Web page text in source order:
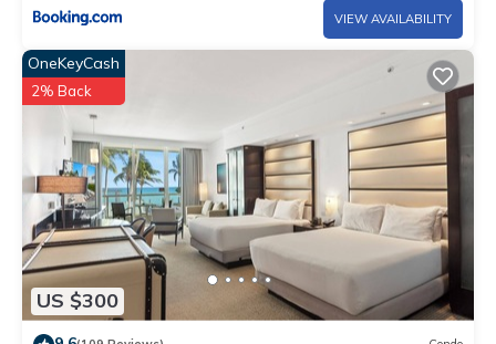
VIEW AVAILABILITY
US $300
OneKeyCash
2% Back